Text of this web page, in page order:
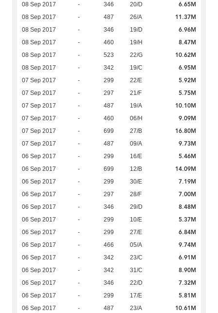
08 Sep 2017 - 346 20/D 6.65M
08 Sep 2017 - 487 26/A 11.37M
08 Sep 2017 - 346 19/D 6.96M
08 Sep 2017 - 460 19/H 8.47M
08 Sep 2017 - 523 22/G 10.62M
08 Sep 2017 - 342 19/C 6.95M
07 Sep 2017 - 299 22/E 5.92M
07 Sep 2017 - 297 21/F 5.75M
07 Sep 2017 - 487 19/A 10.10M
07 Sep 2017 - 460 06/H 9.09M
07 Sep 2017 - 699 27/B 16.80M
07 Sep 2017 - 487 09/A 9.73M
06 Sep 2017 - 299 16/E 5.46M
06 Sep 2017 - 699 12/B 14.09M
06 Sep 2017 - 299 30/E 7.19M
06 Sep 2017 - 297 28/F 7.00M
06 Sep 2017 - 346 29/D 8.48M
06 Sep 2017 - 299 10/E 5.37M
06 Sep 2017 - 299 27/E 6.84M
06 Sep 2017 - 466 05/A 9.74M
06 Sep 2017 - 342 23/C 6.91M
06 Sep 2017 - 342 31/C 8.90M
06 Sep 2017 - 346 22/D 7.32M
06 Sep 2017 - 299 17/E 5.81M
06 Sep 2017 - 487 23/A 10.61M